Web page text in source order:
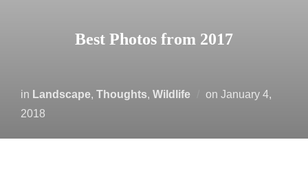
Best Photos from 2017
in Landscape, Thoughts, Wildlife on Posted
January 4,
2018